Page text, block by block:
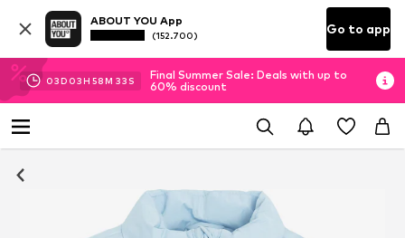
ABOUT YOU App
(152.700) Go to app
03D 03H 58M 32 S
Final Summer Sale: Deals with up to
60% discount